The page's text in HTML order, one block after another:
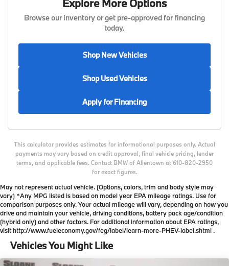
Vehicles You Might Like
Explore More Options
Browse our inventory or get pre-approved for financing
today.
Shop New Vehicles
Shop Used Vehicles
Apply for Financing
This calculator provides estimates for informational purposes only. Actual
payments may vary based on credit approval, final vehicle pricing, lender
terms, and applicable fees. Contact BMW of Allentown at 610-820-2950
for exact figures.
May not represent actual vehicle. (Options, colors, trim and body style may
vary) *Any MPG listed is based on model year EPA mileage ratings. Use for
comparison purposes only. Your actual mileage will vary, depending on how you
drive and maintain your vehicle, driving conditions, battery pack age/condition
(hybrid only) and other factors. For additional information about EPA ratings,
visit http://www.fueleconomy.gov/feg/label/learn-more-PHEV-label.shtml .